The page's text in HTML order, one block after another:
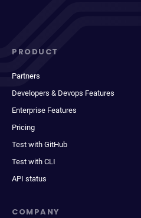
PRODUCT
Partners
Developers & Devops Features
Enterprise Features
Pricing
Test with GitHub
Test with CLI
API status
COMPANY